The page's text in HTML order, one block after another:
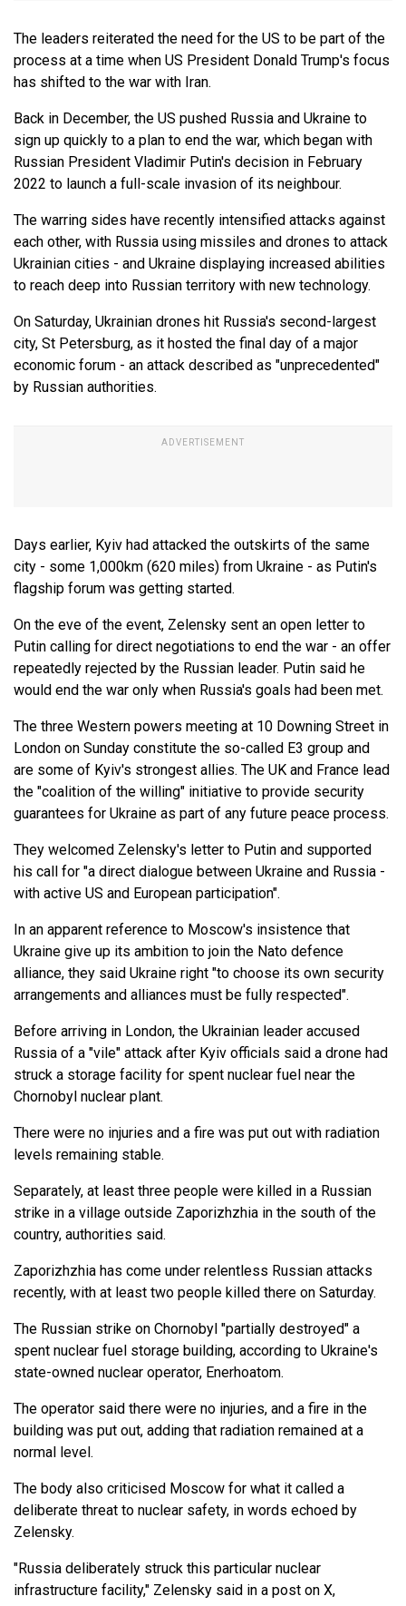
The leaders reiterated the need for the US to be part of the
process at a time when US President Donald Trump's focus
has shifted to the war with Iran.
Back in December, the US pushed Russia and Ukraine to
sign up quickly to a plan to end the war, which began with
Russian President Vladimir Putin's decision in February
2022 to launch a full-scale invasion of its neighbour.
The warring sides have recently intensified attacks against
each other, with Russia using missiles and drones to attack
Ukrainian cities - and Ukraine displaying increased abilities
to reach deep into Russian territory with new technology.
On Saturday, Ukrainian drones hit Russia's second-largest
city, St Petersburg, as it hosted the final day of a major
economic forum - an attack described as "unprecedented"
by Russian authorities.
Days earlier, Kyiv had attacked the outskirts of the same
city - some 1,000km (620 miles) from Ukraine - as Putin's
flagship forum was getting started.
On the eve of the event, Zelensky sent an open letter to
Putin calling for direct negotiations to end the war - an offer
repeatedly rejected by the Russian leader. Putin said he
would end the war only when Russia's goals had been met.
The three Western powers meeting at 10 Downing Street in
London on Sunday constitute the so-called E3 group and
are some of Kyiv's strongest allies. The UK and France lead
the "coalition of the willing" initiative to provide security
guarantees for Ukraine as part of any future peace process.
They welcomed Zelensky's letter to Putin and supported
his call for "a direct dialogue between Ukraine and Russia -
with active US and European participation".
In an apparent reference to Moscow's insistence that
Ukraine give up its ambition to join the Nato defence
alliance, they said Ukraine right "to choose its own security
arrangements and alliances must be fully respected".
Before arriving in London, the Ukrainian leader accused
Russia of a "vile" attack after Kyiv officials said a drone had
struck a storage facility for spent nuclear fuel near the
Chornobyl nuclear plant.
There were no injuries and a fire was put out with radiation
levels remaining stable.
Separately, at least three people were killed in a Russian
strike in a village outside Zaporizhzhia in the south of the
country, authorities said.
Zaporizhzhia has come under relentless Russian attacks
recently, with at least two people killed there on Saturday.
The Russian strike on Chornobyl "partially destroyed" a
spent nuclear fuel storage building, according to Ukraine's
state-owned nuclear operator, Enerhoatom.
The operator said there were no injuries, and a fire in the
building was put out, adding that radiation remained at a
normal level.
The body also criticised Moscow for what it called a
deliberate threat to nuclear safety, in words echoed by
Zelensky.
"Russia deliberately struck this particular nuclear
infrastructure facility," Zelensky said in a post on X,